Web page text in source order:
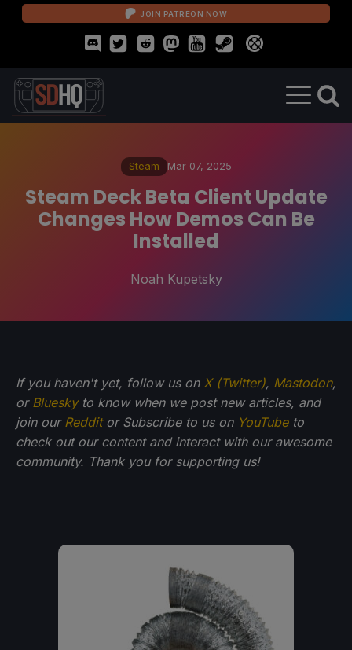
JOIN PATREON NOW
Steam Mar 07, 2025
Steam Deck Beta Client Update
Changes How Demos Can Be
Installed
Noah Kupetsky
If you haven't yet, follow us on X (Twitter), Mastodon,
or Blueskyto know when we post new articles, and
join our Redditor Subscribe to us on YouTubeto
check out our content and interact with our awesome
community. Thank you for supporting us!